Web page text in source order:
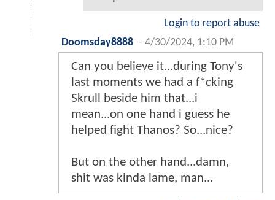
Login to report abuse
Doomsday8888 - 4/30/2024, 1:10 PM
Can you believe it...during Tony's
last moments we had a f*cking
Skrull beside him that...i
mean...on one hand i guess he
helped fight Thanos? So...nice?
But on the other hand...damn,
shit was kinda lame, man...